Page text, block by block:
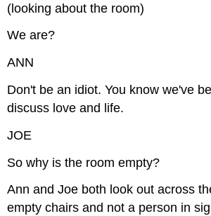
(looking about the room)
We are?
ANN
Don't be an idiot. You know we've
discuss love and life.
JOE
So why is the room empty?
Ann and Joe both look out across
empty chairs and not a person in